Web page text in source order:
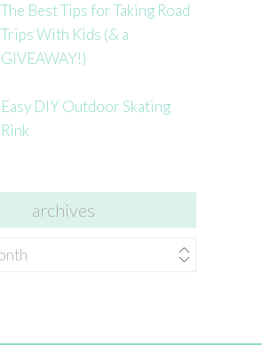
The Best Tips for Taking Road
Trips With Kids (& a
GIVEAWAY!)
Easy DIY Outdoor Skating
Rink
archives